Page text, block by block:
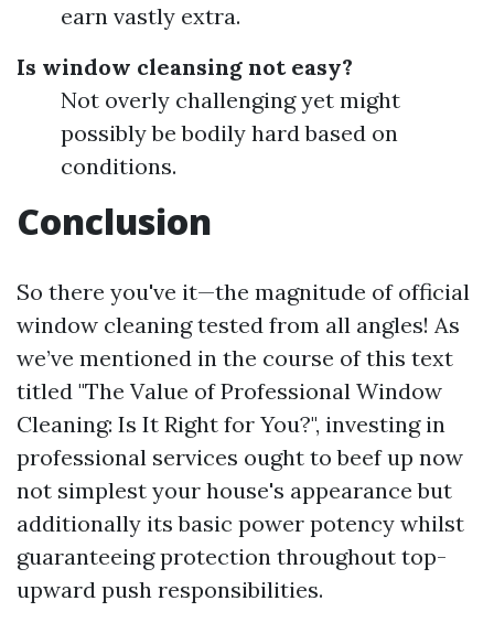
earn vastly extra.
Is window cleansing not easy?
Not overly challenging yet might
possibly be bodily hard based on
conditions.
Conclusion
So there you've it—the magnitude of official
window cleaning tested from all angles! As
we’ve mentioned in the course of this text
titled "The Value of Professional Window
Cleaning: Is It Right for You?", investing in
professional services ought to beef up now
not simplest your house's appearance but
additionally its basic power potency whilst
guaranteeing protection throughout top-
upward push responsibilities.